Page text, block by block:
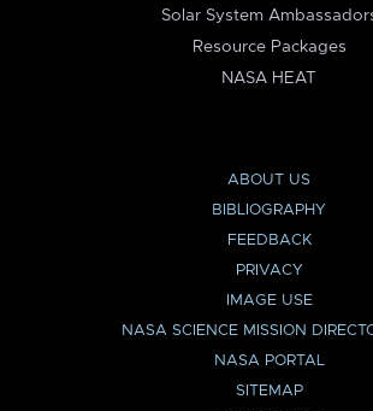
Solar System
Resource Packages
NASA HEAT
ABOUT US
BIBLIOGRAPHY
FEEDBACK
PRIVACY
IMAGE USE
NASA SCIENCE MISSION
NASA PORTAL
SITEMAP